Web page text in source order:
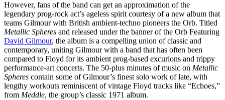
However, fans of the band can get an approximation of the
legendary prog-rock act’s ageless spirit courtesy of a new album that
teams Gilmour with British ambient-techno pioneers the Orb. Titled
Metallic Spheres and released under the banner of the Orb Featuring
David Gilmour, the album is a compelling union of classic and
contemporary, uniting Gilmour with a band that has often been
compared to Floyd for its ambient prog-based excurions and trippy
performance-art concerts. The 50-plus minutes of music on Metallic
Spheres contain some of Gilmour’s finest solo work of late, with
lengthy workouts reminiscent of vintage Floyd tracks like “Echoes,”
from Meddle, the group’s classic 1971 album.